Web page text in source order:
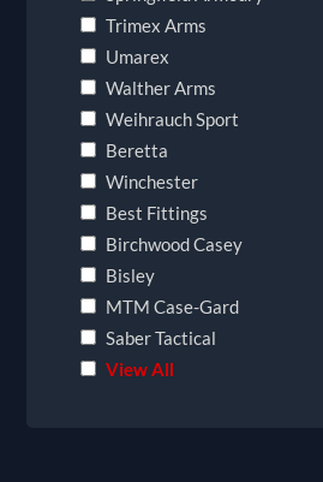
Trimex Arms
Umarex
Walther Arms
Weihrauch Sport
Beretta
Winchester
Best Fittings
Birchwood Casey
Bisley
MTM Case-Gard
Saber Tactical
View All